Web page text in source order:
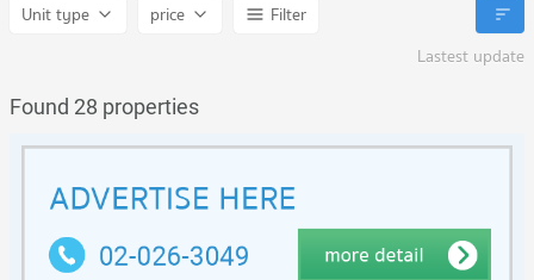
Unit type price
Filter
Lastest update
Found 28 properties